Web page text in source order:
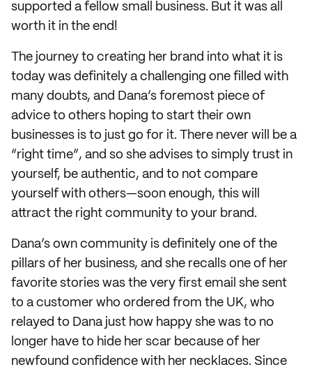
supported a fellow small business. But it was all
worth it in the end!
The journey to creating her brand into what it is
today was definitely a challenging one filled with
many doubts, and Dana’s foremost piece of
advice to others hoping to start their own
businesses is to just go for it. There never will be a
“right time”, and so she advises to simply trust in
yourself, be authentic, and to not compare
yourself with others—soon enough, this will
attract the right community to your brand.
Dana’s own community is definitely one of the
pillars of her business, and she recalls one of her
favorite stories was the very first email she sent
to a customer who ordered from the UK, who
relayed to Dana just how happy she was to no
longer have to hide her scar because of her
newfound confidence with her necklaces. Since